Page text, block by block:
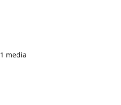
media